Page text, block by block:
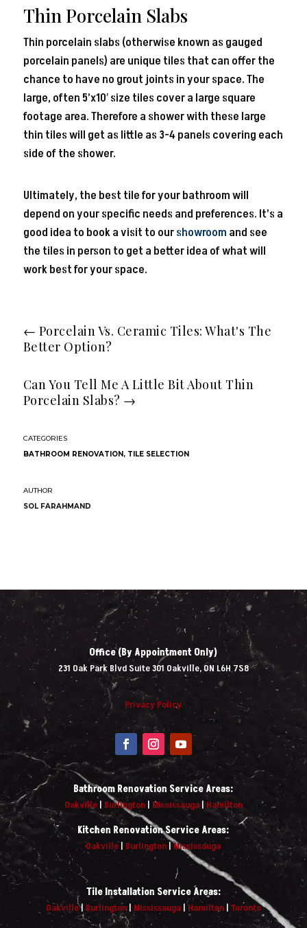
BATHROOM RENOVATION , TILE SELECTION
SOL FARAHMAND
Thin Porcelain Slabs
Thin porcelain slabs (otherwise known as gauged
porcelain panels) are unique tiles that can offer the
chance to have no grout joints in your space. The
large, often 5’x10′ size tiles cover a large square
footage area. Therefore a shower with these large
thin tiles will get as little as 3-4 panels covering each
side of the shower.
Ultimately, the best tile for your bathroom will
depend on your specific needs and preferences. It’s a
good idea to book a visit to ourshowroom and see
the tiles in person to get a better idea of what will
work best for your space.
← Porcelain Vs. Ceramic Tiles: What's The
Better Option?
Can You Tell Me A Little Bit About Thin
Porcelain Slabs? →
Office (By Appointment Only)
231 Oak Park Blvd Suite 301 Oakville, ON L6H 7S8
Privacy Policy
Bathroom Renovation Service Areas:
Oakville| Burlington| Mississauga| Hamilton
Kitchen Renovation Service Areas:
Oakville | Burlington |Mississauga
Tile Installation Service Areas:
Oakville|Burlington| Mississauga|Hamilton| Toronto